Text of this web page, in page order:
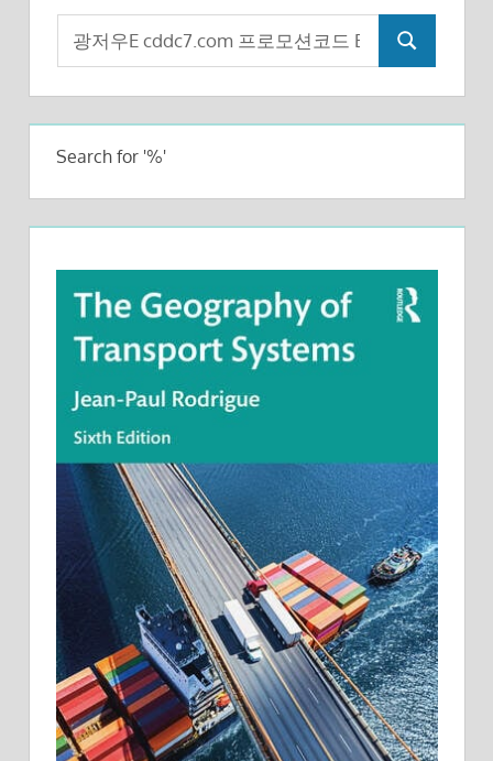
Search
for:
Search
Search for '%'